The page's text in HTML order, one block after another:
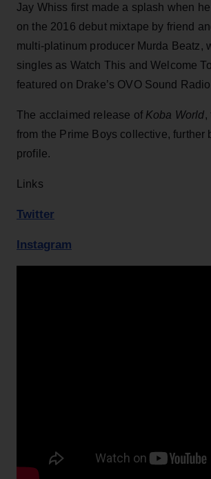
Jay Whiss first made a splash when
on the 2016 debut mixtape by friend
multi-platinum producer Murda Beatz,
singles as Watch This and Welcome
featured on Drake’s OVO Sound
The acclaimed release of Koba World,
from the Prime Boys collective, further
profile.
Links
Twitter
Instagram